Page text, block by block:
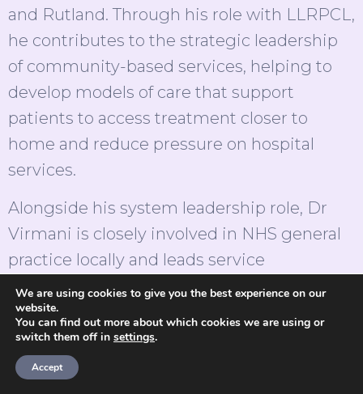
and Rutland. Through his role with LLRPCL,
he contributes to the strategic leadership
of community-based services, helping to
develop models of care that support
patients to access treatment closer to
home and reduce pressure on hospital
services.
Alongside his system leadership role, Dr
Virmani is closely involved in NHS general
practice locally and leads service
development through theOneClinic. His
work spans frontline care, service design
and operational leadership, supporting
accessible, high-quality primary care
We are using cookies to give you the best experience on our
website.
You can find out more about which cookies we are using or
switch them off in settings.
Accept